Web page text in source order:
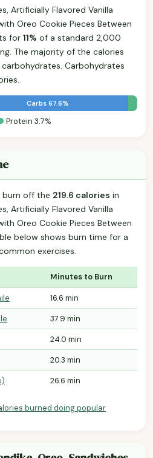
Artificially Flavored Vanilla
Oreo Cookie Pieces Between
for 11% of a standard 2,000
The majority of the calories
Carbohydrates
Carbs 67.6%
Protein 3.7%
burn off the 219.6 calories in
Artificially Flavored Vanilla
Oreo Cookie Pieces Between
below shows burn time for a
exercises.
Minutes to Burn
16.6 min
37.9 min
24.0 min
20.3 min
26.6 min
burned doing popular